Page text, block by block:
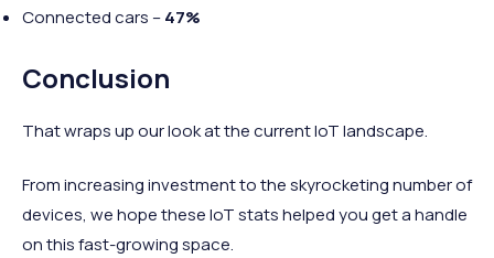
Connected cars –47%
Conclusion
That wraps up our look at the current IoT landscape.
From increasing investment to the skyrocketing number of
devices, we hope these IoT stats helped you get a handle
on this fast-growing space.